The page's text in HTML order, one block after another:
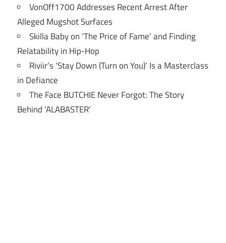
VonOff1700 Addresses Recent Arrest After
Alleged Mugshot Surfaces
Skilla Baby on ‘The Price of Fame’ and Finding
Relatability in Hip-Hop
Riviir’s ‘Stay Down (Turn on You)’ Is a Masterclass
in Defiance
The Face BUTCHIE Never Forgot: The Story
Behind ‘ALABASTER’